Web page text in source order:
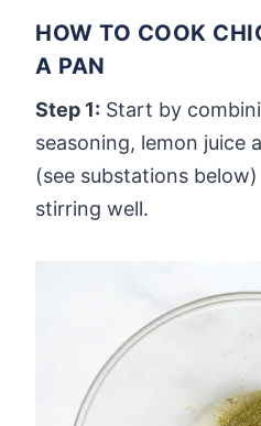
HOW TO COOK
A PAN
Step 1: Start by
seasoning, lemon juice
(see substations
stirring well.